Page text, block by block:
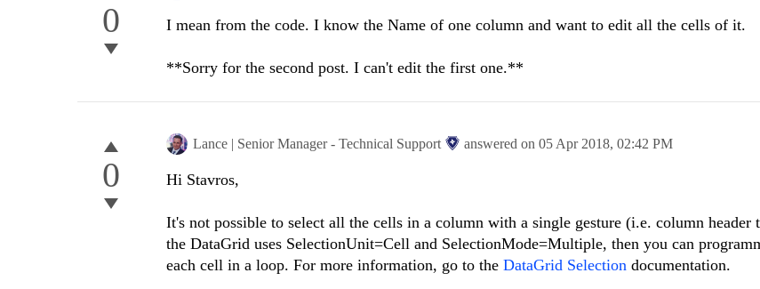
0 I mean from the code. I know the Name of one column and want to edit all the cells of it.
**Sorry for the second post. I can't edit the first one.**
0
Lance | Senior Manager - Technical Support answered on 05 Apr 2018, 02:42 PM
Hi Stavros,
It's not possible to select all the cells in a column with a single gesture (i.e. column header
the DataGrid uses SelectionUnit=Cell and SelectionMode=Multiple, then you can
each cell in a loop. For more information, go to the DataGrid Selection documentation.